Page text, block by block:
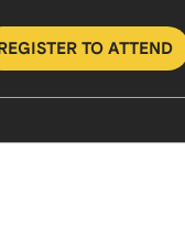
TO ATTEND